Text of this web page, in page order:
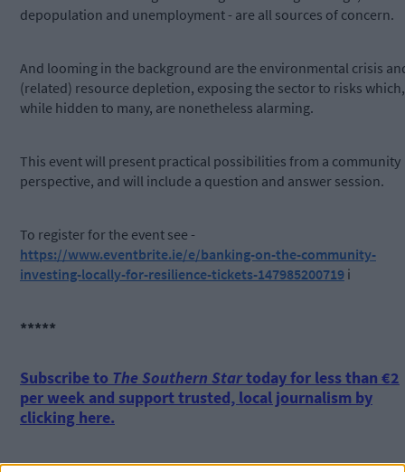
depopulation and unemployment - are all sources of concern.
And looming in the background are the environmental crisis
(related) resource depletion, exposing the sector to risks which,
while hidden to many, are nonetheless alarming.
This event will present practical possibilities from a community
perspective, and will include a question and answer session.
To register for the event see -
https://www.eventbrite.ie/e/banking-on-the-community-
investing-locally-for-resilience-tickets-147985200719 i
*****
Subscribe to The Southern Startoday for less than €2
per week and support trusted, local journalism by
clicking here.